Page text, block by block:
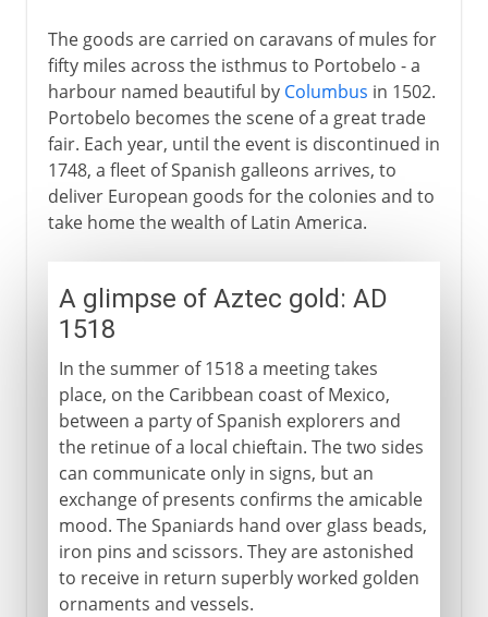
The goods are carried on caravans of mules for
fifty miles across the isthmus to Portobelo - a
harbour named beautiful by Columbus in 1502.
Portobelo becomes the scene of a great trade
fair. Each year, until the event is discontinued in
1748, a fleet of Spanish galleons arrives, to
deliver European goods for the colonies and to
take home the wealth of Latin America.
A glimpse of Aztec gold: AD
1518
In the summer of 1518 a meeting takes
place, on the Caribbean coast of Mexico,
between a party of Spanish explorers and
the retinue of a local chieftain. The two sides
can communicate only in signs, but an
exchange of presents confirms the amicable
mood. The Spaniards hand over glass beads,
iron pins and scissors. They are astonished
to receive in return superbly worked golden
ornaments and vessels.